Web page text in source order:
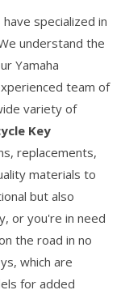
specialized in
understand the
Yamaha
team of
variety of
Key
replacements,
materials to
but also
or you're in need
the road in no
which are
for added